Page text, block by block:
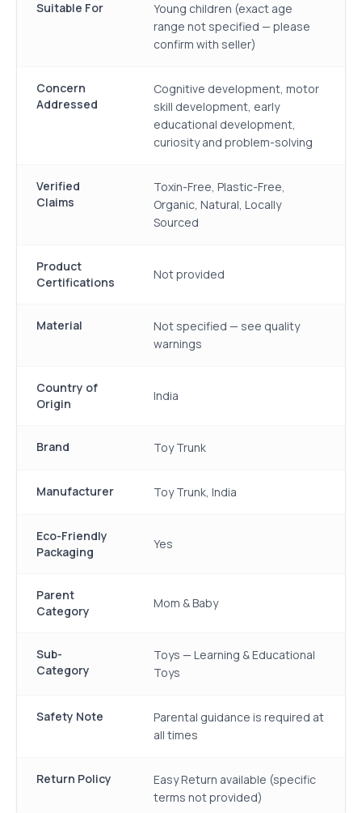
Suitable For
Young children (exact age
range not specified — please
confirm with seller)
Concern
Addressed
Cognitive development, motor
skill development, early
educational development,
curiosity and problem-solving
Verified
Claims
Toxin-Free, Plastic-Free,
Organic, Natural, Locally
Sourced
Product
Certifications
Not provided
Material
Not specified — see quality
warnings
Country of
Origin
India
Brand Toy Trunk
Manufacturer Toy Trunk, India
Eco-Friendly
Packaging
Yes
Parent
Category
Mom & Baby
Sub-
Category
Toys — Learning & Educational
Toys
Safety Note
Parental guidance is required at
all times
Return Policy
Easy Return available (specific
terms not provided)